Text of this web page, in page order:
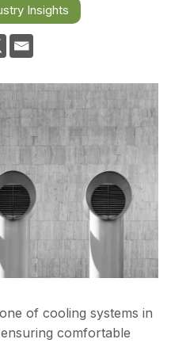
Insights
of cooling systems in
comfortable